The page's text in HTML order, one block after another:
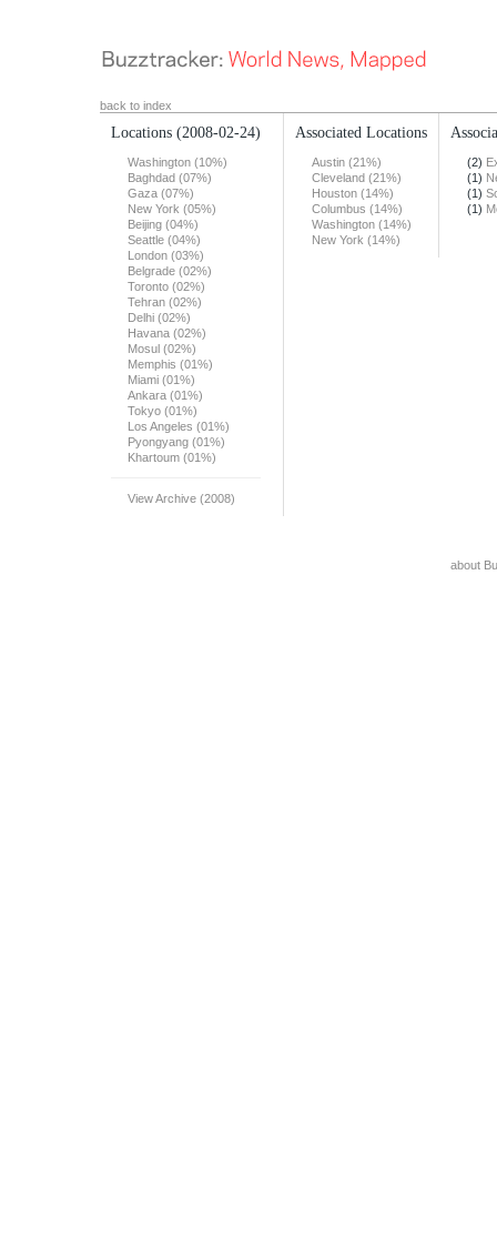
back to index
Locations (2008-02-24)
Washington (10%)
Baghdad (07%)
Gaza (07%)
New York (05%)
Beijing (04%)
Seattle (04%)
London (03%)
Belgrade (02%)
Toronto (02%)
Tehran (02%)
Delhi (02%)
Havana (02%)
Mosul (02%)
Memphis (01%)
Miami (01%)
Ankara (01%)
Tokyo (01%)
Los Angeles (01%)
Pyongyang (01%)
Khartoum (01%)
View Archive (2008)
Associated Locations
Austin (21%)
Cleveland (21%)
Houston (14%)
Columbus (14%)
Washington (14%)
New York (14%)
(2)
(1)
(1)
(1)
about